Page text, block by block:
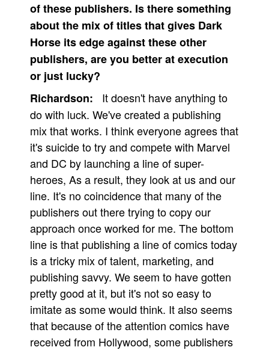
of these publishers. Is there something
about the mix of titles that gives Dark
Horse its edge against these other
publishers, are you better at execution
or just lucky?
Richardson:
It doesn't have anything to
do with luck. We've created a publishing
mix that works. I think everyone agrees that
it's suicide to try and compete with Marvel
and DC by launching a line of super-
heroes, As a result, they look at us and our
line. It's no coincidence that many of the
publishers out there trying to copy our
approach once worked for me. The bottom
line is that publishing a line of comics today
is a tricky mix of talent, marketing, and
publishing savvy. We seem to have gotten
pretty good at it, but it's not so easy to
imitate as some would think. It also seems
that because of the attention comics have
received from Hollywood, some publishers